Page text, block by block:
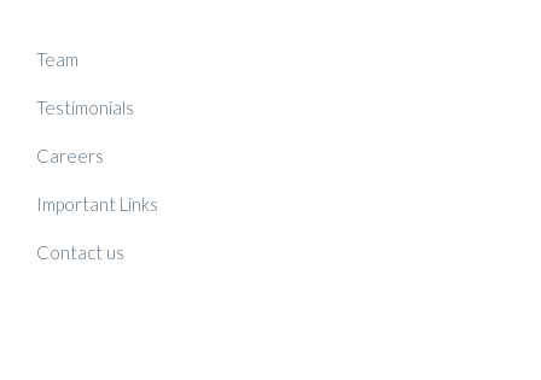
Team
Testimonials
Careers
Important Links
Contact us